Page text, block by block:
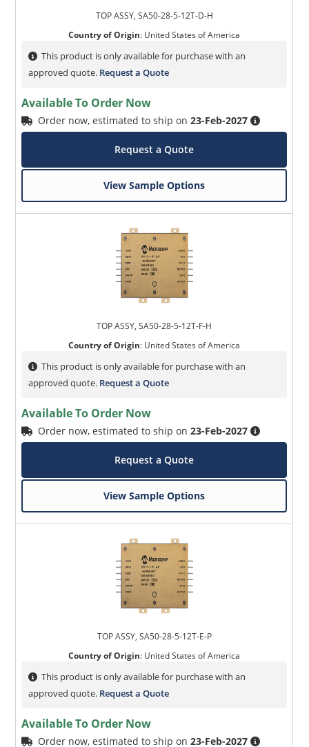
TOP ASSY, SA50-28-5-12T-D-H
Country of Origin: United States of America
This product is only available for purchase with an
approved quote. Request a Quote
Available To Order Now
Order now, estimated to ship on23-Feb-2027
Request a Quote
View Sample Options
TOP ASSY, SA50-28-5-12T-F-H
Country of Origin: United States of America
This product is only available for purchase with an
approved quote. Request a Quote
Available To Order Now
Order now, estimated to ship on23-Feb-2027
Request a Quote
View Sample Options
TOP ASSY, SA50-28-5-12T-E-P
Country of Origin: United States of America
This product is only available for purchase with an
approved quote. Request a Quote
Available To Order Now
Order now, estimated to ship on23-Feb-2027